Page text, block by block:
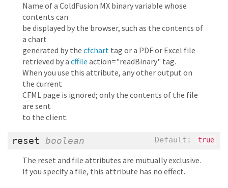
Name of a ColdFusion MX binary variable whose
contents can
be displayed by the browser, such as the contents of
a chart
generated by the cfcharttag or a PDF or Excel file
retrieved by a cffile action="readBinary" tag.
When you use this attribute, any other output on
the current
CFML page is ignored; only the contents of the file
are sent
to the client.
reset boolean Default: true
The reset and file attributes are mutually exclusive.
If you specify a file, this attribute has no effect.